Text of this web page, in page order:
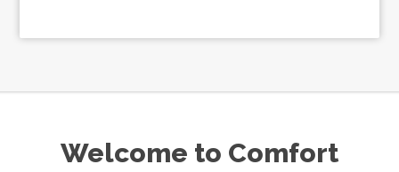
Welcome to Comfort